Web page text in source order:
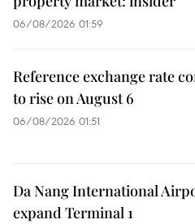
06/08/2026 01:59
Reference exchange rate
to rise on August 6
06/08/2026 01:51
Da Nang International
expand Terminal 1